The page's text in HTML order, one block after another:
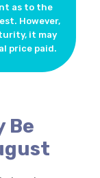
as to the
However,
it may
price paid.
Be